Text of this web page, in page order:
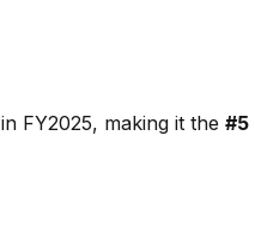
in FY2025, making it the #5